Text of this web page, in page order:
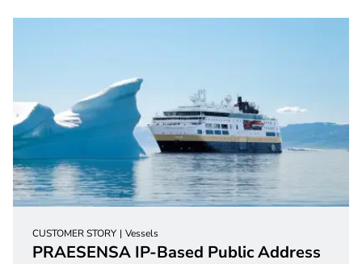
CUSTOMER STORY Vessels
PRAESENSA IP-Based Public Address